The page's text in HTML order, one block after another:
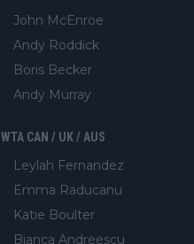
John McEnroe
Andy Roddick
Boris Becker
Andy Murray
WTA CAN / UK / AUS
Leylah Fernandez
Emma Raducanu
Katie Boulter
Bianca Andreescu